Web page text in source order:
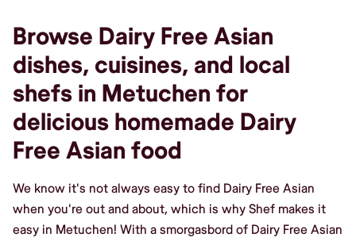
Browse Dairy Free Asian
dishes, cuisines, and local
shefs in Metuchen for
delicious homemade Dairy
Free Asian food
We know it's not always easy to find Dairy Free Asian
when you're out and about, which is why Shef makes it
easy in Metuchen! With a smorgasbord of Dairy Free Asian